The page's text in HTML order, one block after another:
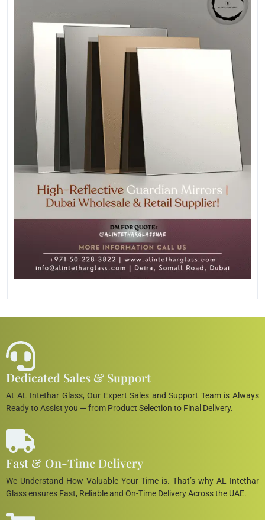
Dedicated Sales & Support
At AL Intethar Glass, Our Expert Sales and Support Team is Always
Ready to Assist you — from Product Selection to Final Delivery.
Fast & On-Time Delivery
We Understand How Valuable Your Time is. That’s why AL Intethar
Glass ensures Fast, Reliable and On-Time Delivery Across the UAE.